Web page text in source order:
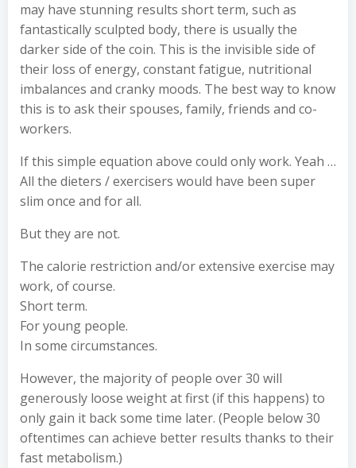
may have stunning results short term, such as
fantastically sculpted body, there is usually the
darker side of the coin. This is the invisible side of
their loss of energy, constant fatigue, nutritional
imbalances and cranky moods. The best way to know
this is to ask their spouses, family, friends and co-
workers.
If this simple equation above could only work. Yeah …
All the dieters / exercisers would have been super
slim once and for all.
But they are not.
The calorie restriction and/or extensive exercise may
work, of course.
Short term.
For young people.
In some circumstances.
However, the majority of people over 30 will
generously loose weight at first (if this happens) to
only gain it back some time later. (People below 30
oftentimes can achieve better results thanks to their
fast metabolism.)